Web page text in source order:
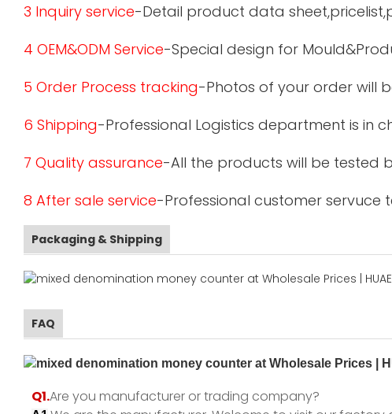
3 Inquiry service-Detail product data
4 OEM&ODM Service-Special design for
5 Order Process tracking-Photos of your order will
6 Shipping-Professional Logistics department is in
7 Quality assurance-All the products will be tested
8 After sale service-Professional customer servuce
Packaging & Shipping
FAQ
Q1.Are you manufacturer or trading company?